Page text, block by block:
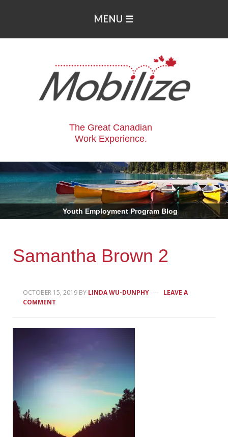
The Great Canadian
Work Experience.
Youth Employment Program Blog
Samantha Brown 2
OCTOBER 15, 2019 BY LINDA WU-DUNPHY
LEAVE A
COMMENT